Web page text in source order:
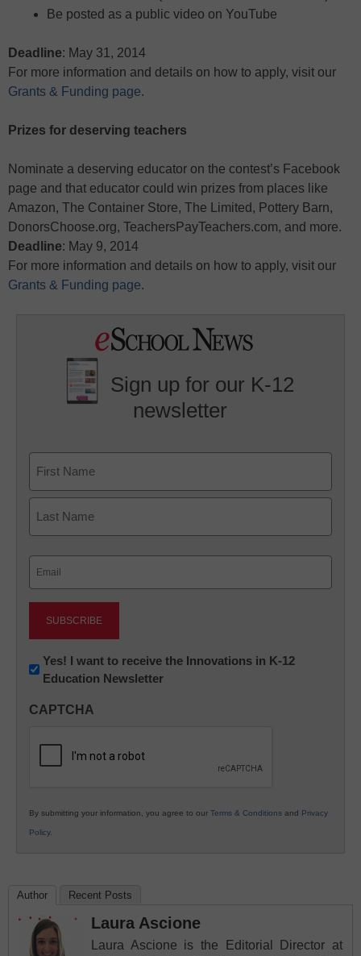
Be posted as a public video on YouTube
Deadline: May 31, 2014
For more information and details on how to apply, visit our
Grants & Funding page.
Prizes for deserving teachers
Nominate a deserving educator on the contest’s Facebook
page and that educator could win prizes from places like
Amazon, The Container Store, The Limited, Pottery Barn,
DonorsChoose.org, TeachersPayTeachers.com, and more.
Deadline: May 9, 2014
For more information and details on how to apply, visit our
Grants & Funding page.
Sign up for our K-12
newsletter
First
Newsletter:
Innovations
K12
Yes! I want to receive the Innovations in K-12
Education Newsletter
CAPTCHA
By submitting your information, you agree to our Terms & Conditions and Privacy
Policy.
Author Recent Posts
Laura Ascione
Laura Ascione is the Editorial Director at